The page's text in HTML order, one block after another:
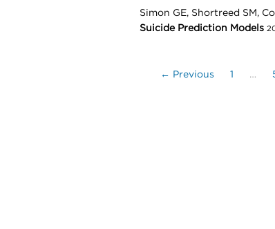
Simon GE, Shortreed SM,
Suicide Prediction Models
← Previous 1 …